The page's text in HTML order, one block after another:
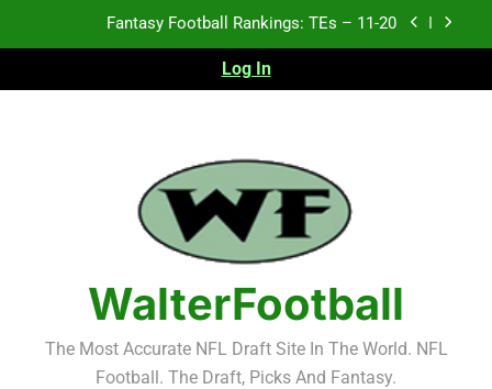
Fantasy Football Rankings: TEs – Top 10
Fantasy Football Rankings: WRs – 61-100
Fantasy Football Rankings: TEs – 11-20
Fantasy Football Rankings: TEs – Top 10
Log In
WalterFootball
The Most Accurate NFL Draft Site In The World. NFL
Football. The Draft, Picks And Fantasy.